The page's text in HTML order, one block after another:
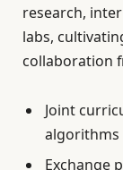
research,
labs,
collaboration
Joint
algorithms
Exchange